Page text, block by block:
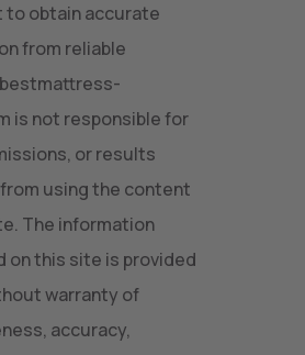
to obtain accurate
from reliable
is not responsible for
or results
using the content
The information
on this site is provided
warranty of
accuracy,